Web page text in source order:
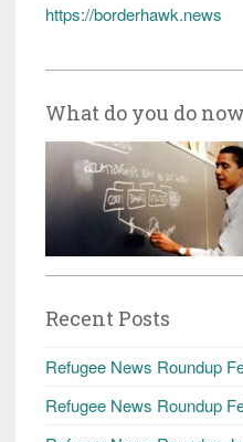
https://borderhawk.news
What do you do
Recent Posts
Refugee News Roundup
Refugee News Roundup